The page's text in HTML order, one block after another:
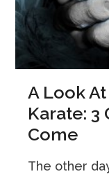
A Look
Karate: 3
Come
The other